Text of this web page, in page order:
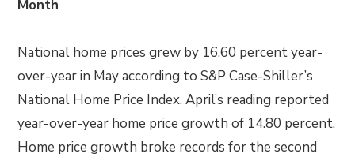
Month
National home prices grew by 16.60 percent year-
over-year in May according to S&P Case-Shiller’s
National Home Price Index. April’s reading reported
year-over-year home price growth of 14.80 percent.
Home price growth broke records for the second